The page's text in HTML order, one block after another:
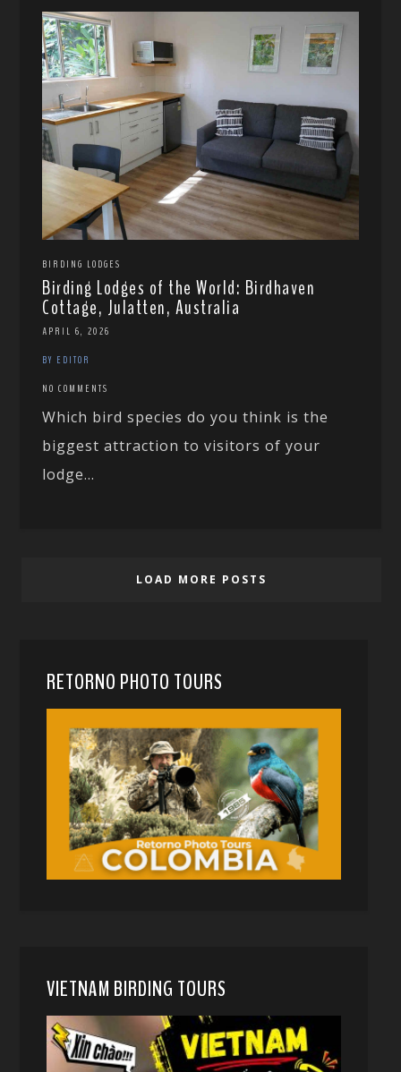
BIRDING LODGES
Birding Lodges of the World: Birdhaven
Cottage, Julatten, Australia
APRIL 6, 2026
BY EDITOR
NO COMMENTS
Which bird species do you think is the
biggest attraction to visitors of your
lodge...
LOAD MORE POSTS
RETORNO PHOTO TOURS
VIETNAM BIRDING TOURS